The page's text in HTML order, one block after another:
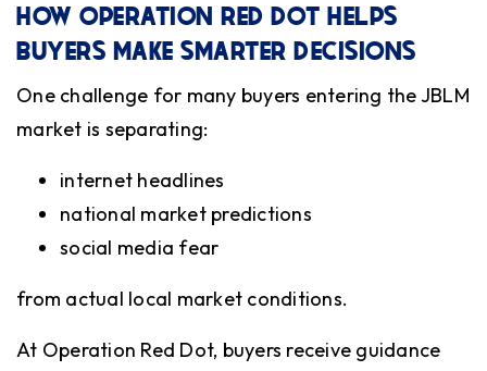
HOW OPERATION RED DOT HELPS
BUYERS MAKE SMARTER DECISIONS
One challenge for many buyers entering the JBLM
market is separating:
internet headlines
national market predictions
social media fear
from actual local market conditions.
At Operation Red Dot, buyers receive guidance